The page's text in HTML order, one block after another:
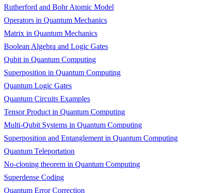
Rutherford and Bohr Atomic Model
Operators in Quantum Mechanics
Matrix in Quantum Mechanics
Boolean Algebra and Logic Gates
Qubit in Quantum Computing
Superposition in Quantum Computing
Quantum Logic Gates
Quantum Circuits Examples
Tensor Product in Quantum Computing
Multi-Qubit Systems in Quantum Computing
Superposition and Entanglement in Quantum Computing
Quantum Teleportation
No-cloning theorem in Quantum Computing
Superdense Coding
Quantum Error Correction